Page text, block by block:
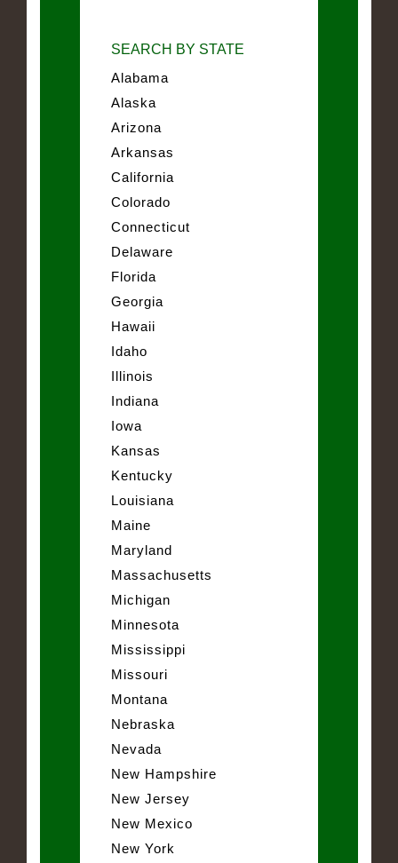
SEARCH BY STATE
Alabama
Alaska
Arizona
Arkansas
California
Colorado
Connecticut
Delaware
Florida
Georgia
Hawaii
Idaho
Illinois
Indiana
Iowa
Kansas
Kentucky
Louisiana
Maine
Maryland
Massachusetts
Michigan
Minnesota
Mississippi
Missouri
Montana
Nebraska
Nevada
New Hampshire
New Jersey
New Mexico
New York